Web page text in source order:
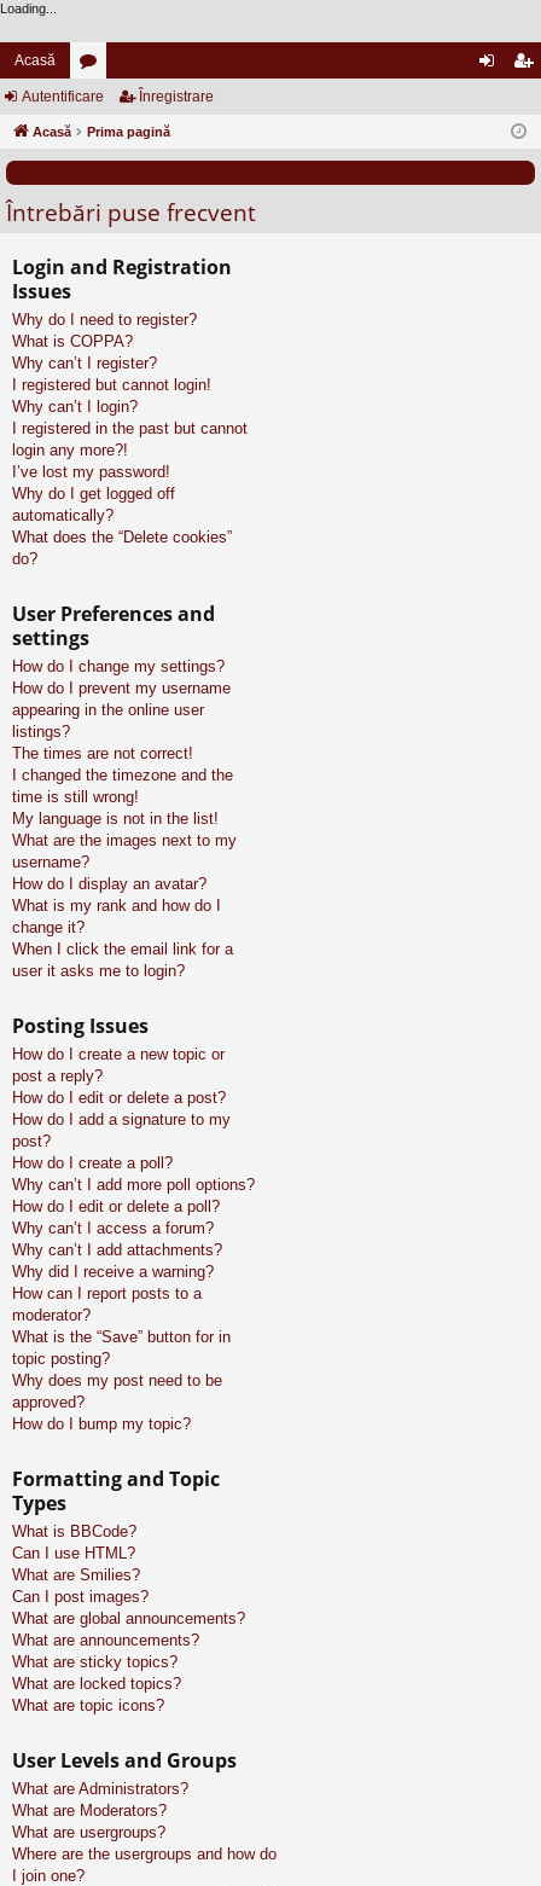
Loading...
Acasă
or
u
uri
eg
Autentificare Înregistrare
Acasă Prima pagină
Întrebări puse frecvent
Login and Registration
Issues
Why do I need to register?
What is COPPA?
Why can’t I register?
I registered but cannot login!
Why can’t I login?
I registered in the past but cannot
login any more?!
I’ve lost my password!
Why do I get logged off
automatically?
What does the “Delete cookies”
do?
User Preferences and
settings
How do I change my settings?
How do I prevent my username
appearing in the online user
listings?
The times are not correct!
I changed the timezone and the
time is still wrong!
My language is not in the list!
What are the images next to my
username?
How do I display an avatar?
What is my rank and how do I
change it?
When I click the email link for a
user it asks me to login?
Posting Issues
How do I create a new topic or
post a reply?
How do I edit or delete a post?
How do I add a signature to my
post?
How do I create a poll?
Why can’t I add more poll options?
How do I edit or delete a poll?
Why can’t I access a forum?
Why can’t I add attachments?
Why did I receive a warning?
How can I report posts to a
moderator?
What is the “Save” button for in
topic posting?
Why does my post need to be
approved?
How do I bump my topic?
Formatting and Topic
Types
What is BBCode?
Can I use HTML?
What are Smilies?
Can I post images?
What are global announcements?
What are announcements?
What are sticky topics?
What are locked topics?
What are topic icons?
User Levels and Groups
What are Administrators?
What are Moderators?
What are usergroups?
Where are the usergroups and how do
I join one?